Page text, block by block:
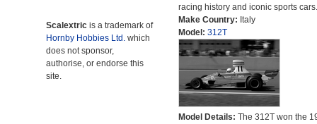
Scalextric is a trademark of
Hornby Hobbies Ltd. which
does not sponsor,
authorise, or endorse this
site.
racing history and iconic sports cars.
Make Country: Italy
Model: 312T
Model Details: The 312T won the